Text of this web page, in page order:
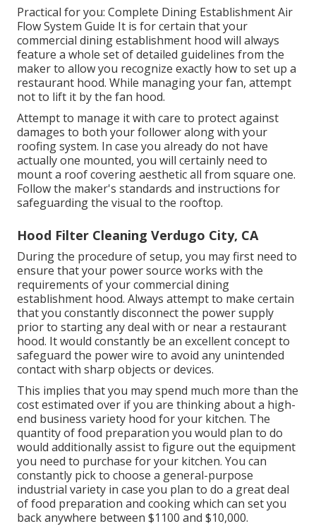
Practical for you: Complete Dining Establishment Air
Flow System Guide It is for certain that your
commercial dining establishment hood will always
feature a whole set of detailed guidelines from the
maker to allow you recognize exactly how to set up a
restaurant hood. While managing your fan, attempt
not to lift it by the fan hood.
Attempt to manage it with care to protect against
damages to both your follower along with your
roofing system. In case you already do not have
actually one mounted, you will certainly need to
mount a roof covering aesthetic all from square one.
Follow the maker's standards and instructions for
safeguarding the visual to the rooftop.
Hood Filter Cleaning Verdugo City, CA
During the procedure of setup, you may first need to
ensure that your power source works with the
requirements of your commercial dining
establishment hood. Always attempt to make certain
that you constantly disconnect the power supply
prior to starting any deal with or near a restaurant
hood. It would constantly be an excellent concept to
safeguard the power wire to avoid any unintended
contact with sharp objects or devices.
This implies that you may spend much more than the
cost estimated over if you are thinking about a high-
end business variety hood for your kitchen. The
quantity of food preparation you would plan to do
would additionally assist to figure out the equipment
you need to purchase for your kitchen. You can
constantly pick to choose a general-purpose
industrial variety in case you plan to do a great deal
of food preparation and cooking which can set you
back anywhere between $1100 and $10,000.